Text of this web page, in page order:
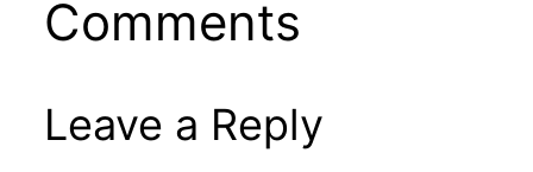
Comments
Leave a Reply